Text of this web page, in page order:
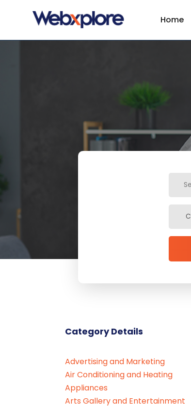
Home
Category Details
Advertising and Marketing
Air Conditioning and Heating
Appliances
Arts Gallery and Entertainment